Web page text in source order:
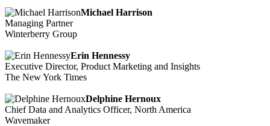
Michael Harrison
Managing Partner
Winterberry Group
Erin Hennessy
Executive Director, Product Marketing and Insights
The New York Times
Delphine Hernoux
Chief Data and Analytics Officer, North America
Wavemaker